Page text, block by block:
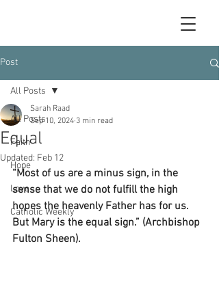
Post
All Posts
Faith
Hope
Love
Catholic Weekly
All Posts
Equal
Sarah Raad
Sep 10, 2024 3 min read
Updated: Feb 12
“Most of us are a minus sign, in the
sense that we do not fulfill the high
hopes the heavenly Father has for us.
But Mary is the equal sign.” (Archbishop
Fulton Sheen).